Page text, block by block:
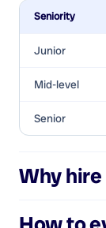
Seniority
Junior
Mid-level
Senior
Why